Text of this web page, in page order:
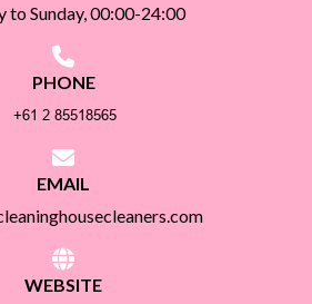
to Sunday, 00:00-24:00
PHONE
EMAIL
WEBSITE